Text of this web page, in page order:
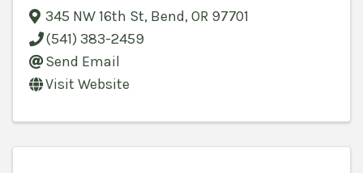
345 NW 16th St, Bend, OR 97701
(541) 383-2459
Send Email
Visit Website